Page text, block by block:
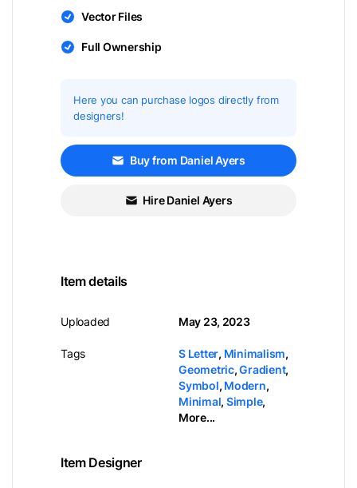
Vector Files
Full Ownership
Here you can purchase logos directly from
designers!
Buy from Daniel Ayers
Hire Daniel Ayers
Item details
Uploaded
Tags
May 23, 2023
S Letter, Minimalism,
Geometric,Gradient,
Symbol, Modern,
Minimal, Simple,
More...
Item Designer